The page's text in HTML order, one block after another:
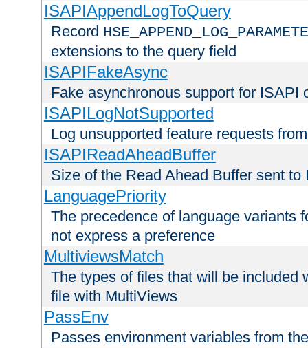
ISAPIAppendLogToQuery
Record
extensions to the query field
ISAPIFakeAsync
Fake asynchronous support for ISAPI
ISAPILogNotSupported
Log unsupported feature requests
ISAPIReadAheadBuffer
Size of the Read Ahead Buffer sent to
LanguagePriority
The precedence of language variants
not express a preference
MultiviewsMatch
The types of files that will be included
file with MultiViews
PassEnv
Passes environment variables from